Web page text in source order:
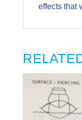
effects that